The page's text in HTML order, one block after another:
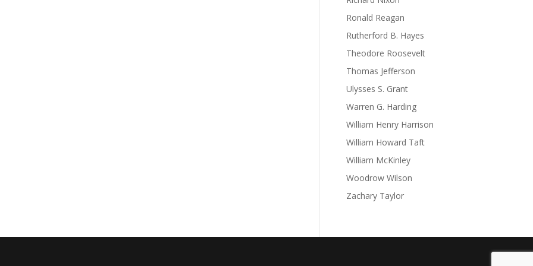
Ronald Reagan
Rutherford B. Hayes
Theodore Roosevelt
Thomas Jefferson
Ulysses S. Grant
Warren G. Harding
William Henry Harrison
William Howard Taft
William McKinley
Woodrow Wilson
Zachary Taylor